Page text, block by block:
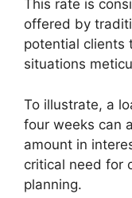
This rate is
offered by
potential clients
situations
To illustrate, a
four weeks can
amount in
critical need for
planning.